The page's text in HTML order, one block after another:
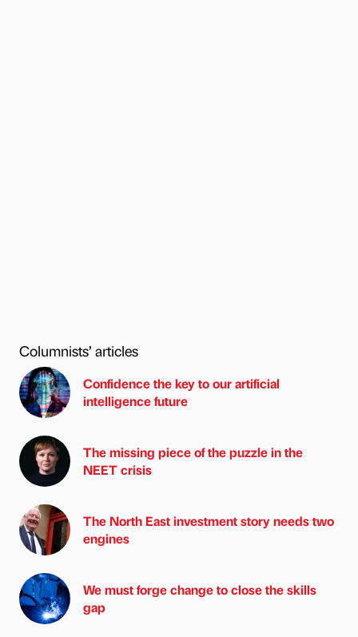
Columnists’ articles
Confidence the key to our artificial
intelligence future
The missing piece of the puzzle in the
NEET crisis
The North East investment story needs two
engines
We must forge change to close the skills
gap